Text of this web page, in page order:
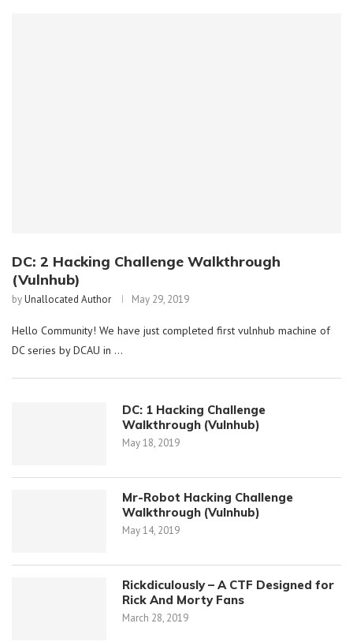
DC: 2 Hacking Challenge Walkthrough
(Vulnhub)
byUnallocated Author May 29, 2019
Hello Community! We have just completed first vulnhub machine of
DC series by DCAU in …
DC: 1 Hacking Challenge
Walkthrough (Vulnhub)
May 18, 2019
Mr-Robot Hacking Challenge
Walkthrough (Vulnhub)
May 14, 2019
Rickdiculously – A CTF Designed for
Rick And Morty Fans
March 28, 2019